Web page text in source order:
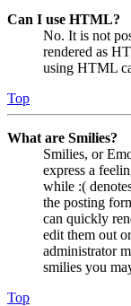
Can I use HTML?
No. It is not
rendered as
using HTML
Top
What are Smilies?
Smilies, or
express a
while :(
the posting
can quickly
edit them out
administrator
smilies you
Top